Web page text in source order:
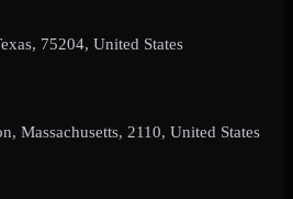
75204, United States
Massachusetts, 2110, United States